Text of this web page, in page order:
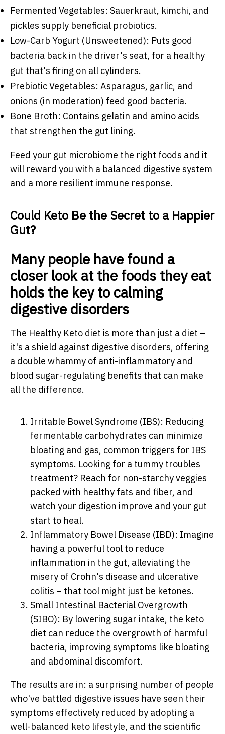
Fermented Vegetables: Sauerkraut, kimchi, and
pickles supply beneficial probiotics.
Low-Carb Yogurt (Unsweetened): Puts good
bacteria back in the driver's seat, for a healthy
gut that's firing on all cylinders.
Prebiotic Vegetables: Asparagus, garlic, and
onions (in moderation) feed good bacteria.
Bone Broth: Contains gelatin and amino acids
that strengthen the gut lining.
Feed your gut microbiome the right foods and it
will reward you with a balanced digestive system
and a more resilient immune response.
Could Keto Be the Secret to a Happier
Gut?
Many people have found a
closer look at the foods they eat
holds the key to calming
digestive disorders
The Healthy Keto diet is more than just a diet –
it's a shield against digestive disorders, offering
a double whammy of anti-inflammatory and
blood sugar-regulating benefits that can make
all the difference.
Irritable Bowel Syndrome (IBS): Reducing
fermentable carbohydrates can minimize
bloating and gas, common triggers for IBS
symptoms. Looking for a tummy troubles
treatment? Reach for non-starchy veggies
packed with healthy fats and fiber, and
watch your digestion improve and your gut
start to heal.
Inflammatory Bowel Disease (IBD): Imagine
having a powerful tool to reduce
inflammation in the gut, alleviating the
misery of Crohn's disease and ulcerative
colitis – that tool might just be ketones.
Small Intestinal Bacterial Overgrowth
(SIBO): By lowering sugar intake, the keto
diet can reduce the overgrowth of harmful
bacteria, improving symptoms like bloating
and abdominal discomfort.
The results are in: a surprising number of people
who've battled digestive issues have seen their
symptoms effectively reduced by adopting a
well-balanced keto lifestyle, and the scientific